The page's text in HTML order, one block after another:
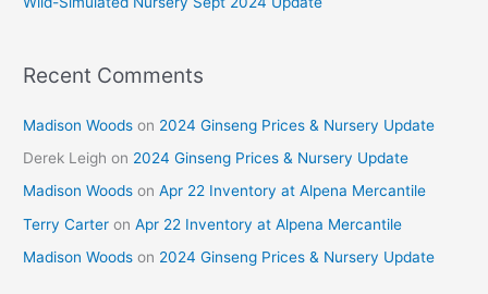
Recent Comments
Madison Woods on 2024 Ginseng Prices & Nursery Update
Derek Leigh on 2024 Ginseng Prices & Nursery Update
Madison Woods onApr 22 Inventory at Alpena Mercantile
Terry Carter onApr 22 Inventory at Alpena Mercantile
Madison Woods on 2024 Ginseng Prices & Nursery Update